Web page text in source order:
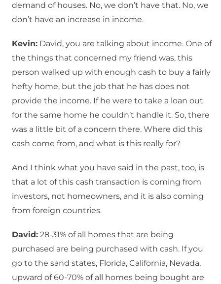
demand of houses. No, we don’t have that. No, we
don’t have an increase in income.
Kevin: David, you are talking about income. One of
the things that concerned my friend was, this
person walked up with enough cash to buy a fairly
hefty home, but the job that he has does not
provide the income. If he were to take a loan out
for the same home he couldn’t handle it. So, there
was a little bit of a concern there. Where did this
cash come from, and what is this really for?
And I think what you have said in the past, too, is
that a lot of this cash transaction is coming from
investors, not homeowners, and it is also coming
from foreign countries.
David: 28-31% of all homes that are being
purchased are being purchased with cash. If you
go to the sand states, Florida, California, Nevada,
upward of 60-70% of all homes being bought are